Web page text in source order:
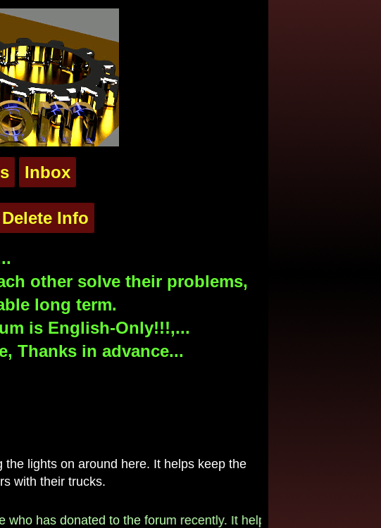
Inbox
Info
other solve their problems,
long term.
is English-Only!!!,...
Thanks in advance...
lights on around here. It helps keep the
with their trucks.
donated to the forum recently. It helps pay for the $790/